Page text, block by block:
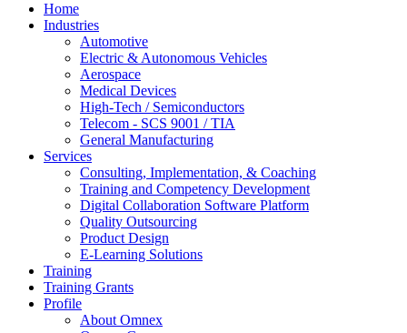
Home
Industries
Automotive
Electric & Autonomous Vehicles
Aerospace
Medical Devices
High-Tech / Semiconductors
Telecom - SCS 9001 / TIA
General Manufacturing
Services
Consulting, Implementation, & Coaching
Training and Competency Development
Digital Collaboration Software Platform
Quality Outsourcing
Product Design
E-Learning Solutions
Training
Training Grants
Profile
About Omnex